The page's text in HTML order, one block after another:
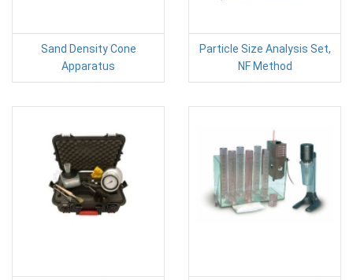
Sand Density Cone
Apparatus
Particle Size Analysis Set,
NF Method